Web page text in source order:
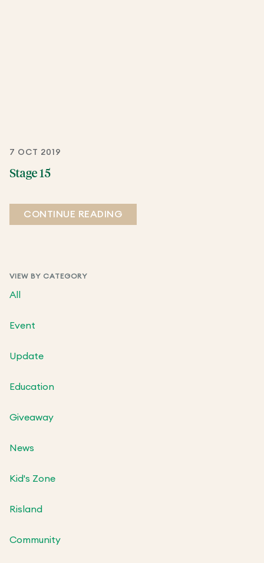
VIEW BY CATEGORY
All
Event
Update
Education
Giveaway
News
Kid's Zone
Risland
Community
7 OCT 2019
Stage 15
CONTINUE READING